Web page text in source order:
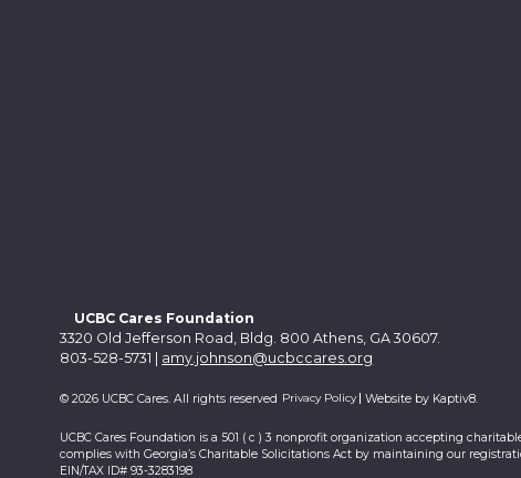
UCBC Cares Foundation
3320 Old Jefferson Road, Bldg. 800 Athens, GA 30607.
803-528-5731 | amy.johnson@ucbccares.org
© 2026 UCBC Cares. All rights reserved Privacy Policy Website by Kaptiv8.
UCBC Cares Foundation is a 501 ( c ) 3 nonprofit organization accepting
complies with Georgia’s Charitable Solicitations Act by maintaining our
EIN/TAX ID# 93-3283198